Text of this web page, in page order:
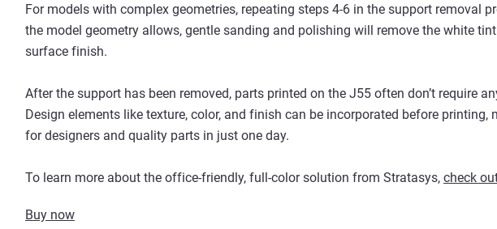
For models with complex geometries, repeating steps 4-6 in the support removal
the model geometry allows, gentle sanding and polishing will remove the white
surface finish.
After the support has been removed, parts printed on the J55 often don’t require
Design elements like texture, color, and finish can be incorporated before printing,
for designers and quality parts in just one day.
To learn more about the office-friendly, full-color solution from Stratasys, check
Buy now